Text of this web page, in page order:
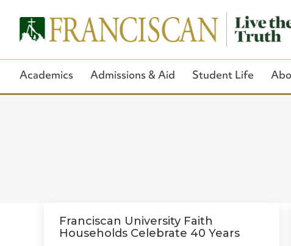
Academics Admissions & Aid Student Life
Franciscan University Faith
Households Celebrate 40 Years